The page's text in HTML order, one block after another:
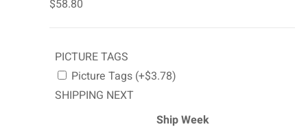
$58.80
PICTURE TAGS
Picture Tags (+$3.78)
SHIPPING NEXT
Ship Week